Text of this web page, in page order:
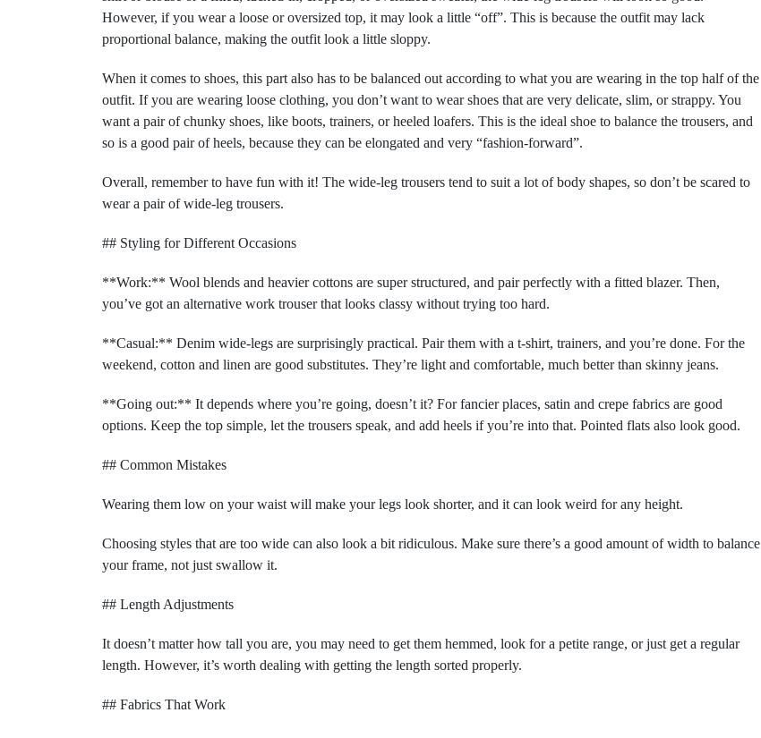
However, if you wear a loose or oversized top, it may look a little “off”. This is because the outfit may lack
proportional balance, making the outfit look a little sloppy.
When it comes to shoes, this part also has to be balanced out according to what you are wearing in the top half of the
outfit. If you are wearing loose clothing, you don’t want to wear shoes that are very delicate, slim, or strappy. You
want a pair of chunky shoes, like boots, trainers, or heeled loafers. This is the ideal shoe to balance the trousers, and
so is a good pair of heels, because they can be elongated and very “fashion-forward”.
Overall, remember to have fun with it! The wide-leg trousers tend to suit a lot of body shapes, so don’t be scared to
wear a pair of wide-leg trousers.
## Styling for Different Occasions
**Work:** Wool blends and heavier cottons are super structured, and pair perfectly with a fitted blazer. Then,
you’ve got an alternative work trouser that looks classy without trying too hard.
**Casual:** Denim wide-legs are surprisingly practical. Pair them with a t-shirt, trainers, and you’re done. For the
weekend, cotton and linen are good substitutes. They’re light and comfortable, much better than skinny jeans.
**Going out:** It depends where you’re going, doesn’t it? For fancier places, satin and crepe fabrics are good
options. Keep the top simple, let the trousers speak, and add heels if you’re into that. Pointed flats also look good.
## Common Mistakes
Wearing them low on your waist will make your legs look shorter, and it can look weird for any height.
Choosing styles that are too wide can also look a bit ridiculous. Make sure there’s a good amount of width to balance
your frame, not just swallow it.
## Length Adjustments
It doesn’t matter how tall you are, you may need to get them hemmed, look for a petite range, or just get a regular
length. However, it’s worth dealing with getting the length sorted properly.
## Fabrics That Work